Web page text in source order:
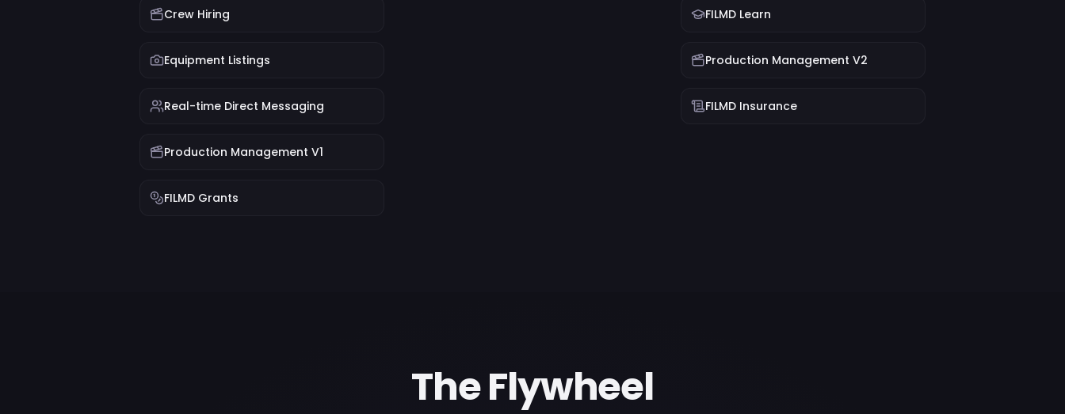
Crew Hiring
Equipment Listings
Real-time Direct Messaging
Production Management V1
FILMD Grants
FILMD Learn
Production Management V2
FILMD Insurance
The Flywheel